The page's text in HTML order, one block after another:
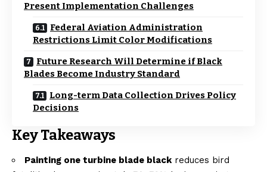
Present Implementation Challenges
Federal Aviation Administration
Restrictions Limit Color Modifications
Future Research Will Determine if Black
Blades Become Industry Standard
Long-term Data Collection Drives Policy
Decisions
Key Takeaways
Painting one turbine blade blackreduces bird